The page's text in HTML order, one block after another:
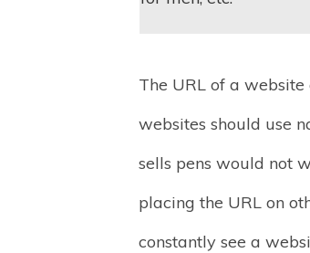
The URL of a
websites should use
sells pens would not
placing the URL on
constantly see a